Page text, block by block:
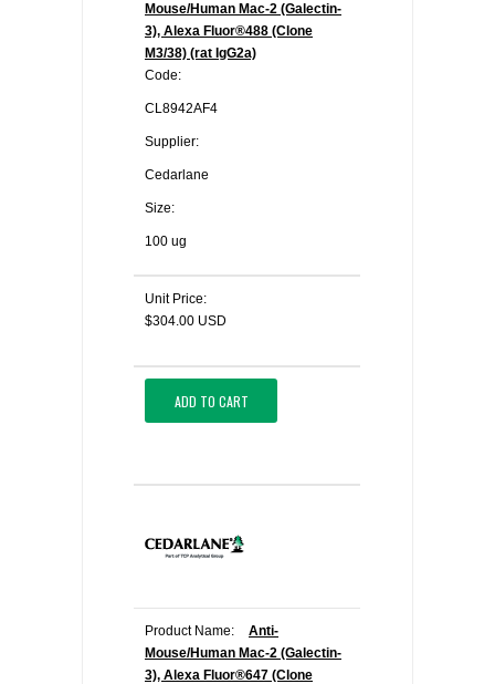
Mouse/Human Mac-2 (Galectin-
3), Alexa Fluor®488 (Clone
M3/38) (rat IgG2a)
Code:
CL8942AF4
Supplier:
Cedarlane
Size:
100 ug
Unit Price:
$304.00 USD
ADD TO CART
Product Name:
Anti-
Mouse/Human Mac-2 (Galectin-
3), Alexa Fluor®647 (Clone